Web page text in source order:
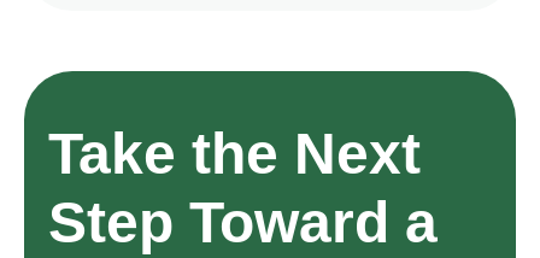
Take the Next
Step Toward a